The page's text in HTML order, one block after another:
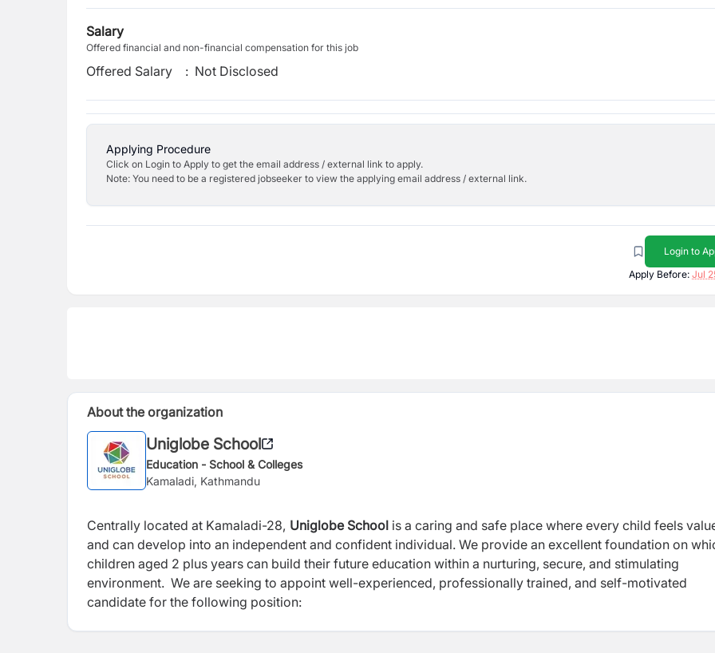
Salary
Offered financial and non-financial compensation for this job
Offered Salary : Not Disclosed
Applying Procedure
Click on Login to Apply to get the email address / external link to apply.
Note: You need to be a registered jobseeker to view the applying email address / external link.
Login to
Apply Before: Jul
About the organization
Uniglobe School
Education - School & Colleges
Kamaladi, Kathmandu
Centrally located at Kamaladi-28, Uniglobe School is a caring and safe place where every child feels
and can develop into an independent and confident individual. We provide an excellent foundation on
children aged 2 plus years can build their future education within a nurturing, secure, and stimulating
environment. We are seeking to appoint well-experienced, professionally trained, and self-motivated
candidate for the following position: